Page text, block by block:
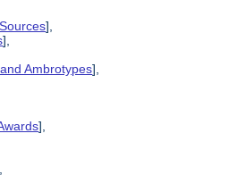
],
],
Ambrotypes],
],